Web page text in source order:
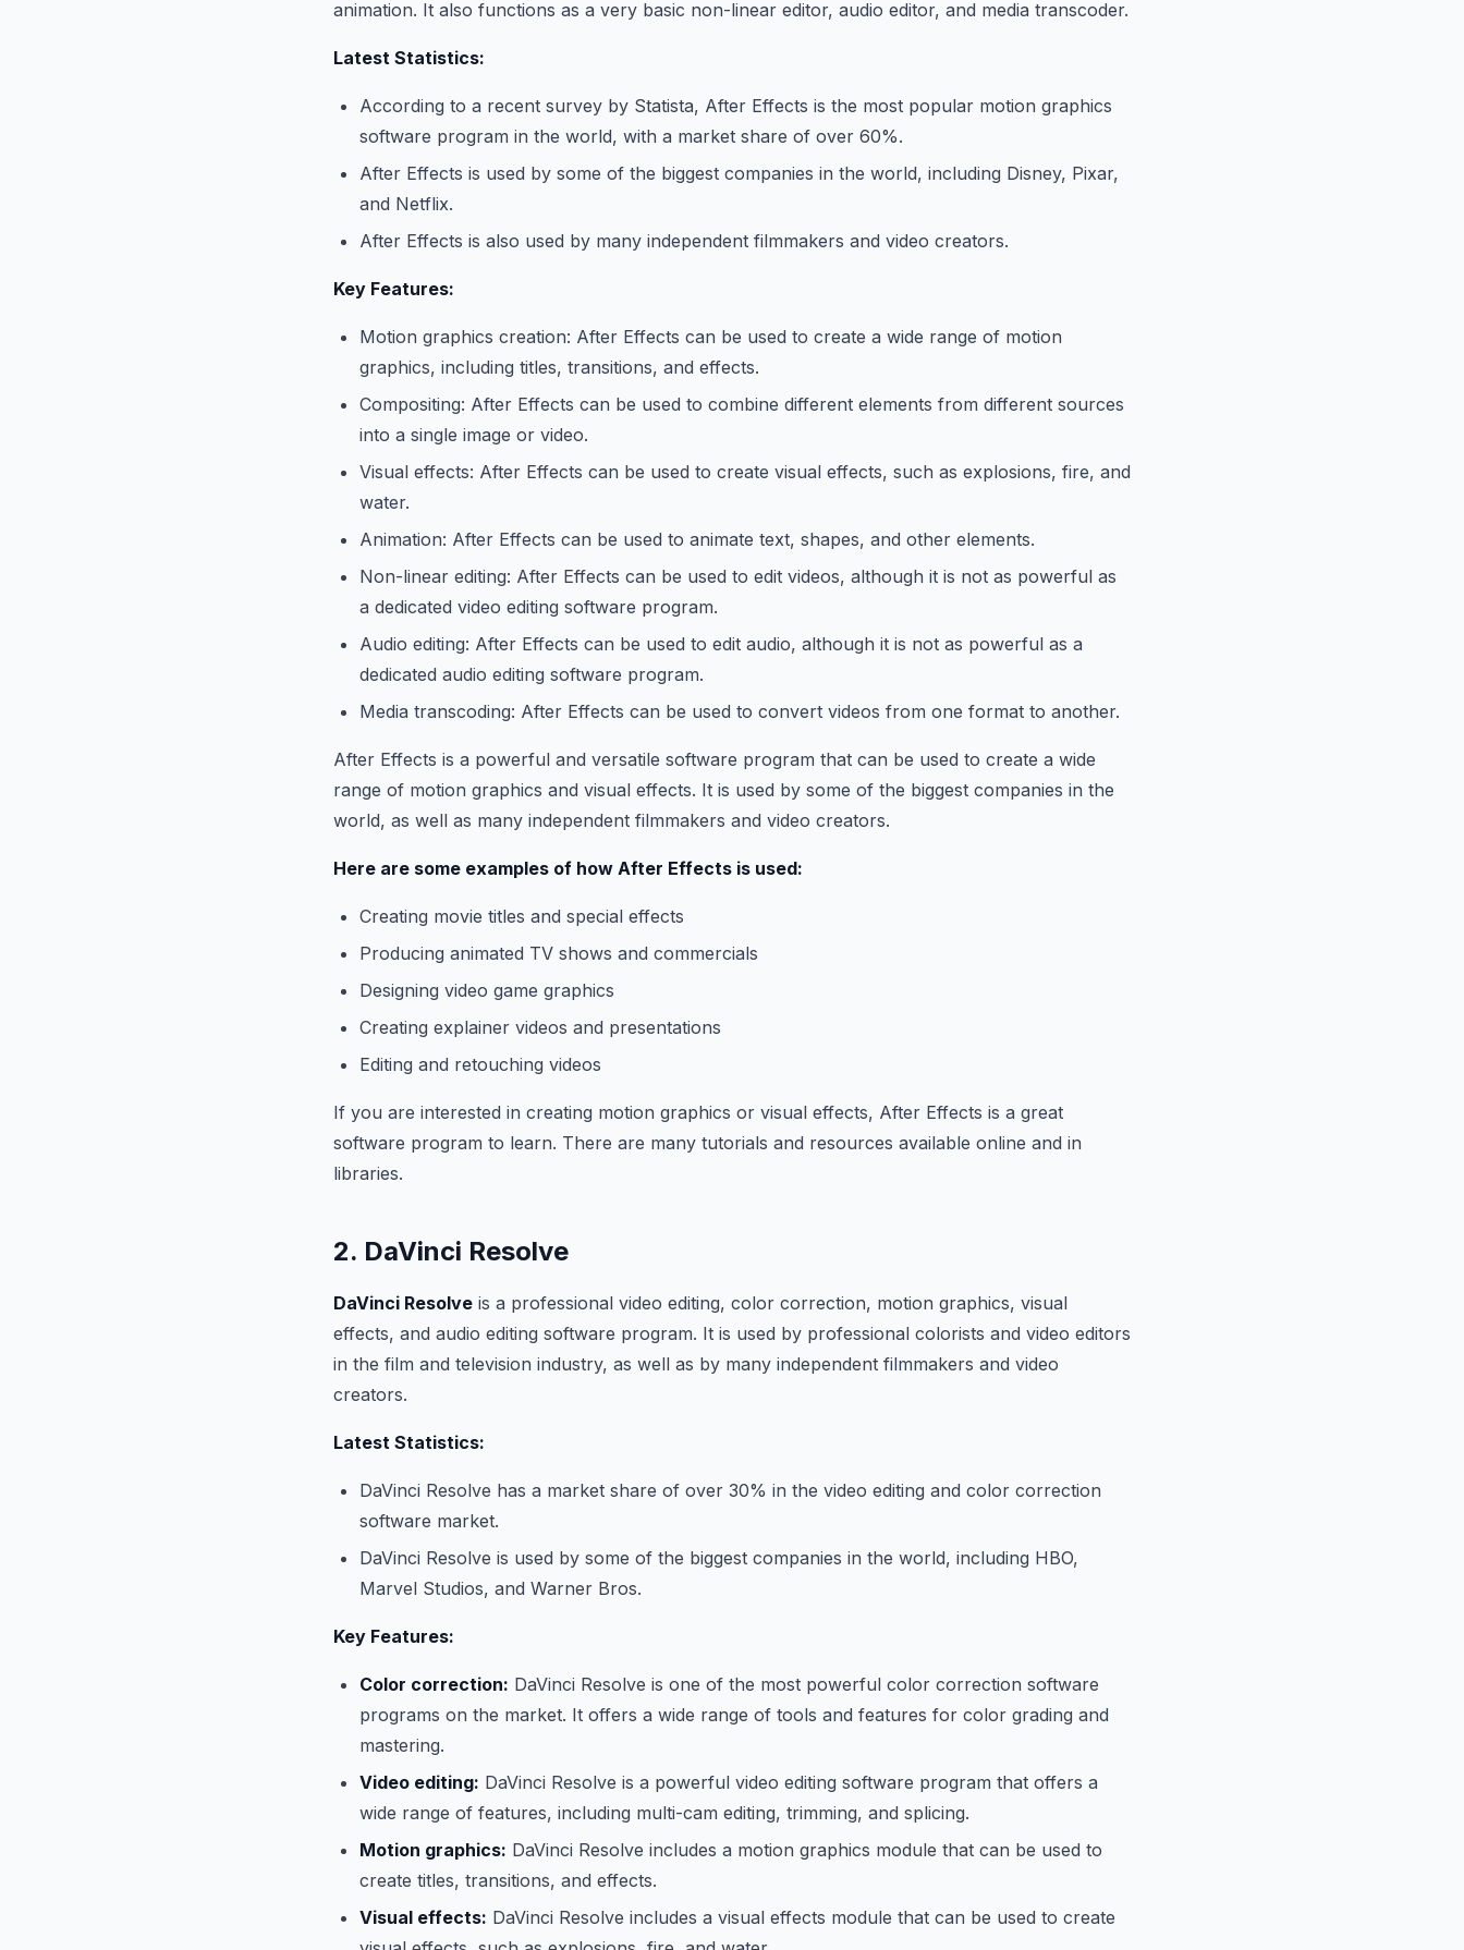
animation. It also functions as a very basic non-linear editor, audio editor, and media transcoder.
Latest Statistics:
According to a recent survey by Statista, After Effects is the most popular motion graphics
software program in the world, with a market share of over 60%.
After Effects is used by some of the biggest companies in the world, including Disney, Pixar,
and Netflix.
After Effects is also used by many independent filmmakers and video creators.
Key Features:
Motion graphics creation: After Effects can be used to create a wide range of motion
graphics, including titles, transitions, and effects.
Compositing: After Effects can be used to combine different elements from different sources
into a single image or video.
Visual effects: After Effects can be used to create visual effects, such as explosions, fire, and
water.
Animation: After Effects can be used to animate text, shapes, and other elements.
Non-linear editing: After Effects can be used to edit videos, although it is not as powerful as
a dedicated video editing software program.
Audio editing: After Effects can be used to edit audio, although it is not as powerful as a
dedicated audio editing software program.
Media transcoding: After Effects can be used to convert videos from one format to another.
After Effects is a powerful and versatile software program that can be used to create a wide
range of motion graphics and visual effects. It is used by some of the biggest companies in the
world, as well as many independent filmmakers and video creators.
Here are some examples of how After Effects is used:
Creating movie titles and special effects
Producing animated TV shows and commercials
Designing video game graphics
Creating explainer videos and presentations
Editing and retouching videos
If you are interested in creating motion graphics or visual effects, After Effects is a great
software program to learn. There are many tutorials and resources available online and in
libraries.
2. DaVinci Resolve
DaVinci Resolve is a professional video editing, color correction, motion graphics, visual
effects, and audio editing software program. It is used by professional colorists and video editors
in the film and television industry, as well as by many independent filmmakers and video
creators.
Latest Statistics:
DaVinci Resolve has a market share of over 30% in the video editing and color correction
software market.
DaVinci Resolve is used by some of the biggest companies in the world, including HBO,
Marvel Studios, and Warner Bros.
Key Features:
Color correction: DaVinci Resolve is one of the most powerful color correction software
programs on the market. It offers a wide range of tools and features for color grading and
mastering.
Video editing: DaVinci Resolve is a powerful video editing software program that offers a
wide range of features, including multi-cam editing, trimming, and splicing.
Motion graphics: DaVinci Resolve includes a motion graphics module that can be used to
create titles, transitions, and effects.
Visual effects: DaVinci Resolve includes a visual effects module that can be used to create